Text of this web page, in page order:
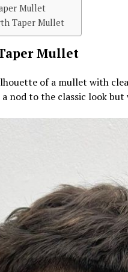
Mullet
Taper Mullet
Mullet
of a mullet with
a nod to the classic look